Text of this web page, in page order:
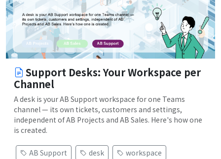
Support Desks: Your Workspace per
Channel
A desk is your AB Support workspace for one Teams
channel — its own tickets, customers and settings,
independent of AB Projects and AB Sales. Here's how one
is created.
AB Support desk
workspace